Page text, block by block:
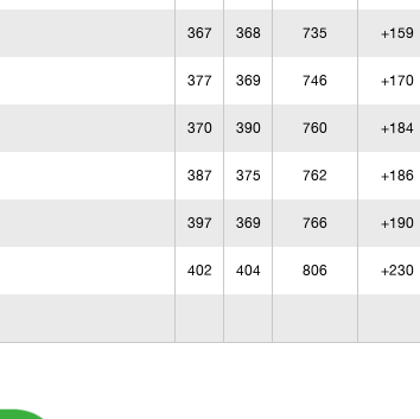
367 368 735 +159
377 369 746 +170
370 390 760 +184
387 375 762 +186
397 369 766 +190
402 404 806 +230